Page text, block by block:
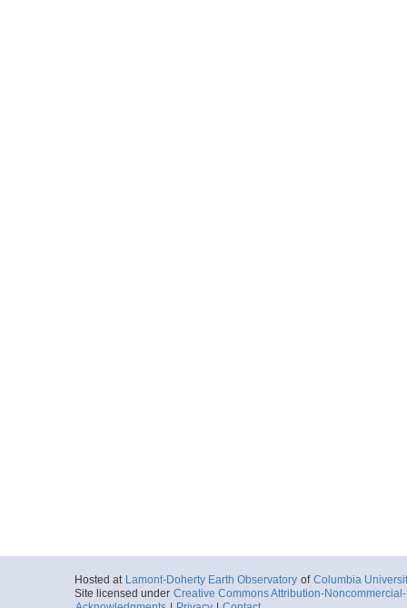
Hosted at Lamont-Doherty Earth Observatory of Columbia
Site licensed under Creative Commons Attribution-